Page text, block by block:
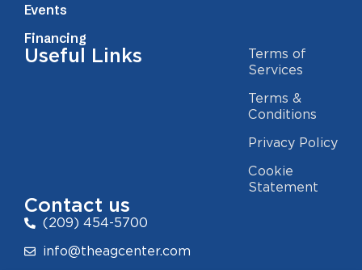
Events
Financing
Useful Links
Terms of
Services
Terms &
Conditions
Privacy Policy
Cookie
Statement
Contact us
(209) 454-5700
info@theagcenter.com